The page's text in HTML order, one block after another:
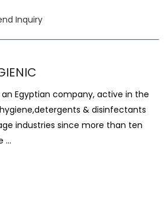
Inquiry
Egyptian company, active in the
& disinfectants
industries since more than ten
...